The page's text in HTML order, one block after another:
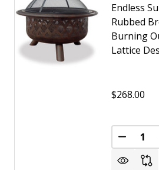
Endless
Rubbed
Burning
Lattice
$268.00
Quantity: